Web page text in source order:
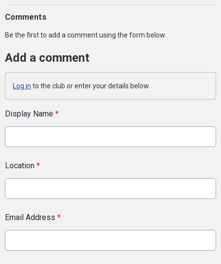
Comments
Be the first to add a comment using the form below.
Add a comment
Log in to the club or enter your details below.
Display Name *
Location *
Email Address *